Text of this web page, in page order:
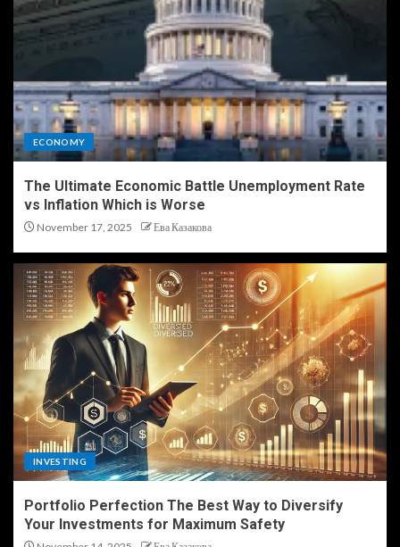
ECONOMY
The Ultimate Economic Battle Unemployment Rate
vs Inflation Which is Worse
November 17, 2025 Ева Казакова
INVESTING
Portfolio Perfection The Best Way to Diversify
Your Investments for Maximum Safety